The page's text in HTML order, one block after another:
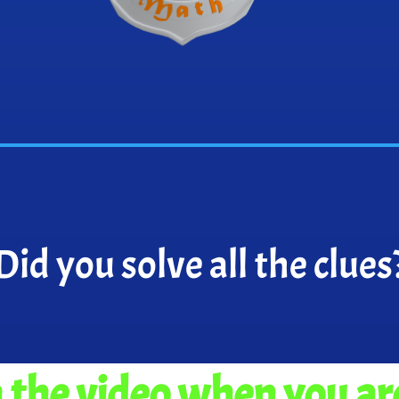
you solve all the